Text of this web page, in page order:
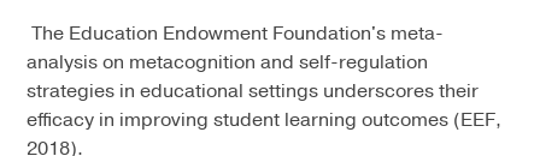
The Education Endowment Foundation's meta-
analysis on metacognition and self-regulation
strategies in educational settings underscores their
efficacy in improving student learning outcomes (EEF,
2018).